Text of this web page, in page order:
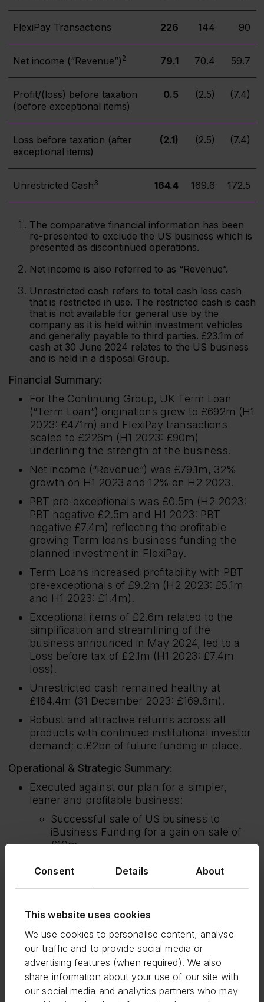
Consent Details About
This website uses cookies
We use cookies to personalise content, analyse
our traffic and to provide social media or
advertising features (when required). We also
share information about your use of our site with
our social media and analytics partners who may
FlexiPay Transactions 226 144 90
Net income (“Revenue”) 2 79.1 70.4 59.7
Profit/(loss) before taxation
(before exceptional items)
0.5 (2.5) (7.4)
Loss before taxation (after
exceptional items)
(2.1) (2.5) (7.4)
Unrestricted Cash3 164.4 169.6 172.5
The comparative financial information has been
re-presented to exclude the US business which is
presented as discontinued operations.
Net income is also referred to as “Revenue”.
Unrestricted cash refers to total cash less cash
that is restricted in use. The restricted cash is cash
that is not available for general use by the
company as it is held within investment vehicles
and generally payable to third parties. £23.1m of
cash at 30 June 2024 relates to the US business
and is held in a disposal Group.
Financial Summary:
For the Continuing Group, UK Term Loan
(“Term Loan”) originations grew to £692m (H1
2023: £471m) and FlexiPay transactions
scaled to £226m (H1 2023: £90m)
underlining the strength of the business.
Net income (“Revenue”) was £79.1m, 32%
growth on H1 2023 and 12% on H2 2023.
PBT pre-exceptionals was £0.5m (H2 2023:
PBT negative £2.5m and H1 2023: PBT
negative £7.4m) reflecting the profitable
growing Term loans business funding the
planned investment in FlexiPay.
Term Loans increased profitability with PBT
pre-exceptionals of £9.2m (H2 2023: £5.1m
and H1 2023: £1.4m).
Exceptional items of £2.6m related to the
simplification and streamlining of the
business announced in May 2024, led to a
Loss before tax of £2.1m (H1 2023: £7.4m
loss).
Unrestricted cash remained healthy at
£164.4m (31 December 2023: £169.6m).
Robust and attractive returns across all
products with continued institutional investor
demand; c.£2bn of future funding in place.
Operational & Strategic Summary:
Executed against our plan for a simpler,
leaner and profitable business:
Successful sale of US business to
iBusiness Funding for a gain on sale of
£10m.
deliver c.£15m of annualised benefit in
2025 and, together with the US sale,
2023: c.1,100).
Continued to drive growth and innovate
across all our products to support our
strategic ambitions:
Term Loans: launched the government’s
Growth Guarantee Scheme (GGS);